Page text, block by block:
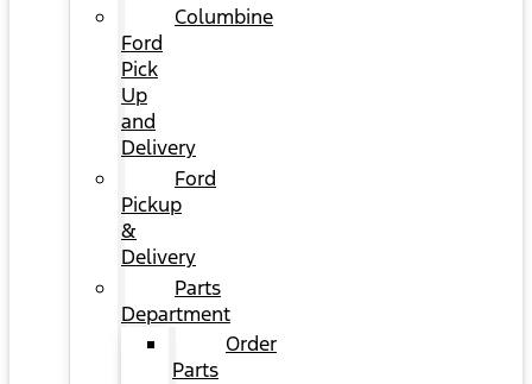
Columbine
Ford
Pick
Up
and
Delivery
Ford
Pickup
&
Delivery
Parts
Department
Order
Parts